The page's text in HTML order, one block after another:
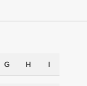
G H I